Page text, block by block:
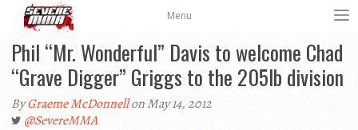
Menu
Phil “Mr. Wonderful” Davis to welcome Chad
“Grave Digger” Griggs to the 205lb division
ByGraeme McDonnellon May 14, 2012
@SevereMMA